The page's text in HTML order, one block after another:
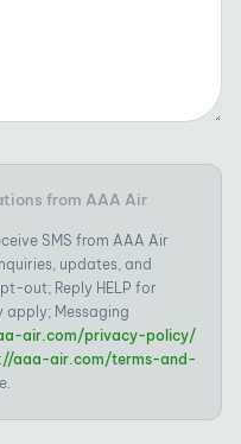
from AAA Air
SMS from AAA Air
updates, and
out; Reply HELP for
apply; Messaging
air.com/privacy-policy/
aaa-air.com/terms-and-